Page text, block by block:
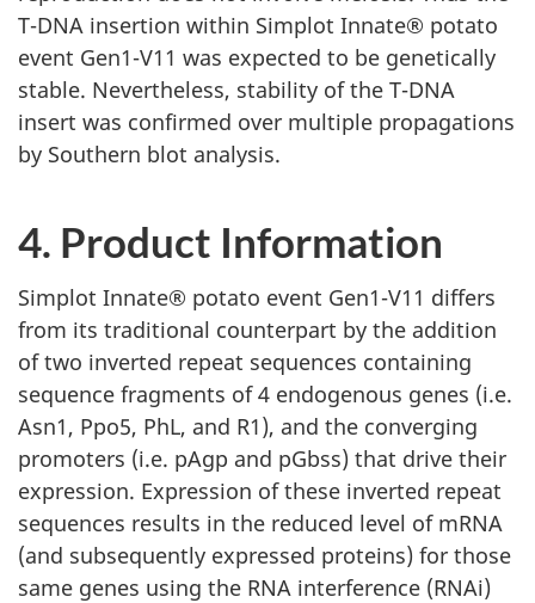
T-DNA insertion within Simplot Innate® potato
event Gen1-V11 was expected to be genetically
stable. Nevertheless, stability of the T-DNA
insert was confirmed over multiple propagations
by Southern blot analysis.
4. Product Information
Simplot Innate® potato event Gen1-V11 differs
from its traditional counterpart by the addition
of two inverted repeat sequences containing
sequence fragments of 4 endogenous genes (i.e.
Asn1, Ppo5, PhL, and R1), and the converging
promoters (i.e. pAgp and pGbss) that drive their
expression. Expression of these inverted repeat
sequences results in the reduced level of mRNA
(and subsequently expressed proteins) for those
same genes using the RNA interference (RNAi)